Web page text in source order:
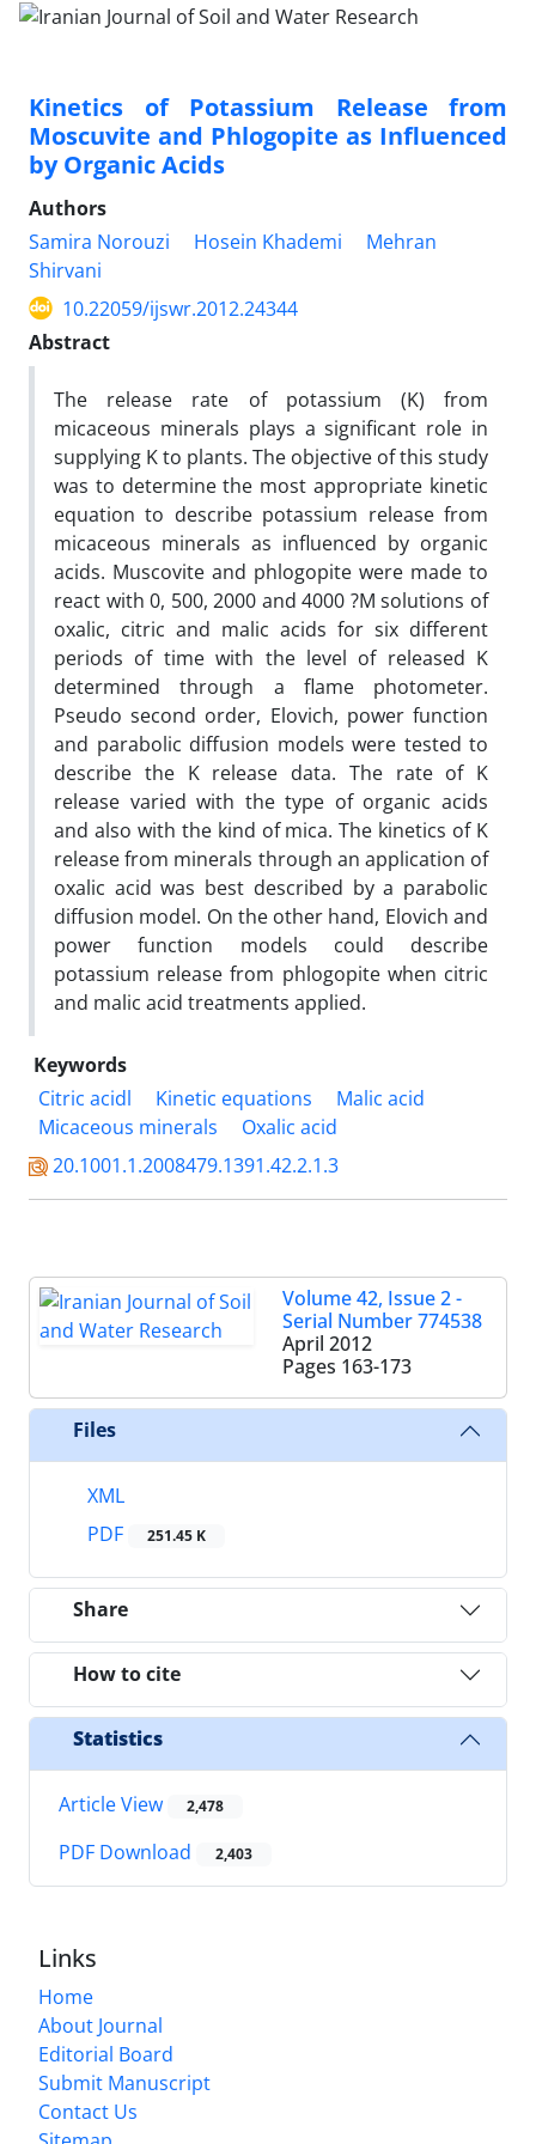
Kinetics of Potassium Release from
Moscuvite and Phlogopite as Influenced
by Organic Acids
Authors
Samira Norouzi
Hosein Khademi
Mehran
Shirvani
10.22059/ijswr.2012.24344
Abstract
The release rate of potassium (K) from
micaceous minerals plays a significant role in
supplying K to plants. The objective of this study
was to determine the most appropriate kinetic
equation to describe potassium release from
micaceous minerals as influenced by organic
acids. Muscovite and phlogopite were made to
react with 0, 500, 2000 and 4000 ?M solutions of
oxalic, citric and malic acids for six different
periods of time with the level of released K
determined through a flame photometer.
Pseudo second order, Elovich, power function
and parabolic diffusion models were tested to
describe the K release data. The rate of K
release varied with the type of organic acids
and also with the kind of mica. The kinetics of K
release from minerals through an application of
oxalic acid was best described by a parabolic
diffusion model. On the other hand, Elovich and
power function models could describe
potassium release from phlogopite when citric
and malic acid treatments applied.
Keywords
Citric acidl
Kinetic equations
Malic acid
Micaceous minerals
Oxalic acid
20.1001.1.2008479.1391.42.2.1.3
Volume 42, Issue 2 -
Serial Number 774538
April 2012
Pages 163-173
Files
XML
PDF
251.45 K
Share
How to cite
Statistics
Article View 2,478
PDF Download 2,403
Links
Home
About Journal
Editorial Board
Submit Manuscript
Contact Us